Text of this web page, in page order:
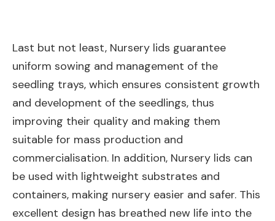
Last but not least, Nursery lids guarantee
uniform sowing and management of the
seedling trays, which ensures consistent growth
and development of the seedlings, thus
improving their quality and making them
suitable for mass production and
commercialisation. In addition, Nursery lids can
be used with lightweight substrates and
containers, making nursery easier and safer. This
excellent design has breathed new life into the